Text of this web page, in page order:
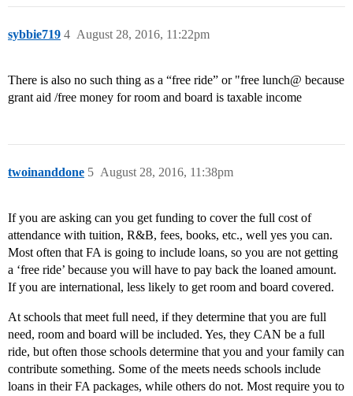
sybbie719 August 28, 2016, 11:22pm
4
There is also no such thing as a “free ride” or "free lunch@ because
grant aid /free money for room and board is taxable income
twoinanddone August 28, 2016, 11:38pm
5
If you are asking can you get funding to cover the full cost of
attendance with tuition, R&B, fees, books, etc., well yes you can.
Most often that FA is going to include loans, so you are not getting
a ‘free ride’ because you will have to pay back the loaned amount.
If you are international, less likely to get room and board covered.
At schools that meet full need, if they determine that you are full
need, room and board will be included. Yes, they CAN be a full
ride, but often those schools determine that you and your family can
contribute something. Some of the meets needs schools include
loans in their FA packages, while others do not. Most require you to